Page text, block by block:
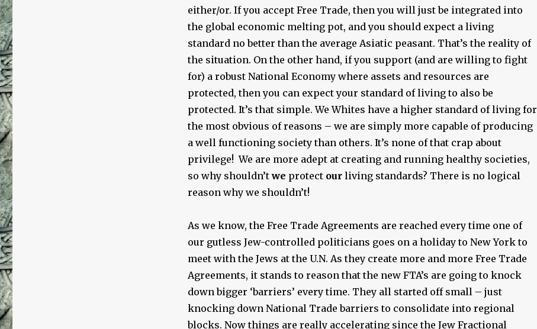
either/or. If you accept Free Trade, then you will just be integrated into
the global economic melting pot, and you should expect a living
standard no better than the average Asiatic peasant. That’s the reality of
the situation. On the other hand, if you support (and are willing to fight
for) a robust National Economy where assets and resources are
protected, then you can expect your standard of living to also be
protected. It’s that simple. We Whites have a higher standard of living for
the most obvious of reasons – we are simply more capable of producing
a well functioning society than others. It’s none of that crap about
privilege! We are more adept at creating and running healthy societies,
so why shouldn’twe protect ourliving standards? There is no logical
reason why we shouldn’t!
As we know, the Free Trade Agreements are reached every time one of
our gutless Jew-controlled politicians goes on a holiday to New York to
meet with the Jews at the U.N. As they create more and more Free Trade
Agreements, it stands to reason that the new FTA’s are going to knock
down bigger ‘barriers’ every time. They all started off small – just
knocking down National Trade barriers to consolidate into regional
blocks. Now things are really accelerating since the Jew Fractional